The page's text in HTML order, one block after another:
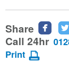
Share
this
Call 24hr
Print